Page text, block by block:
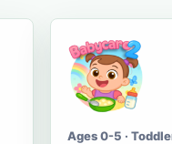
Ages 0-5 ·